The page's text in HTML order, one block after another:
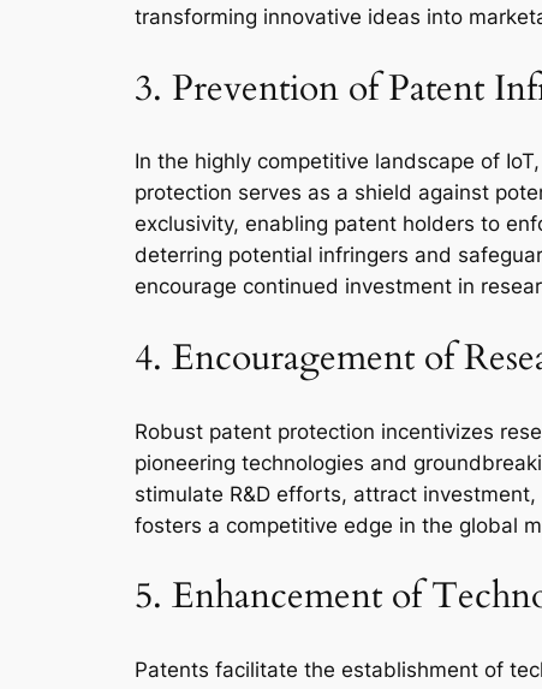
transforming innovative ideas into
3. Prevention of Patent
In the highly competitive landscape of
protection serves as a shield against
exclusivity, enabling patent holders to
deterring potential infringers and
encourage continued investment in
4. Encouragement of
Robust patent protection incentivizes
pioneering technologies and
stimulate R&D efforts, attract
fosters a competitive edge in the global
5. Enhancement of
Patents facilitate the establishment of